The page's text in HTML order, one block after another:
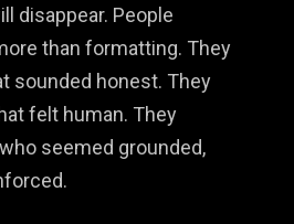
disappear. People
than formatting. They
sounded honest. They
felt human. They
seemed grounded,